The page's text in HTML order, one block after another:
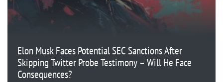
Elon Musk Faces Potential SEC Sanctions After
Skipping Twitter Probe Testimony – Will He Face
Consequences?